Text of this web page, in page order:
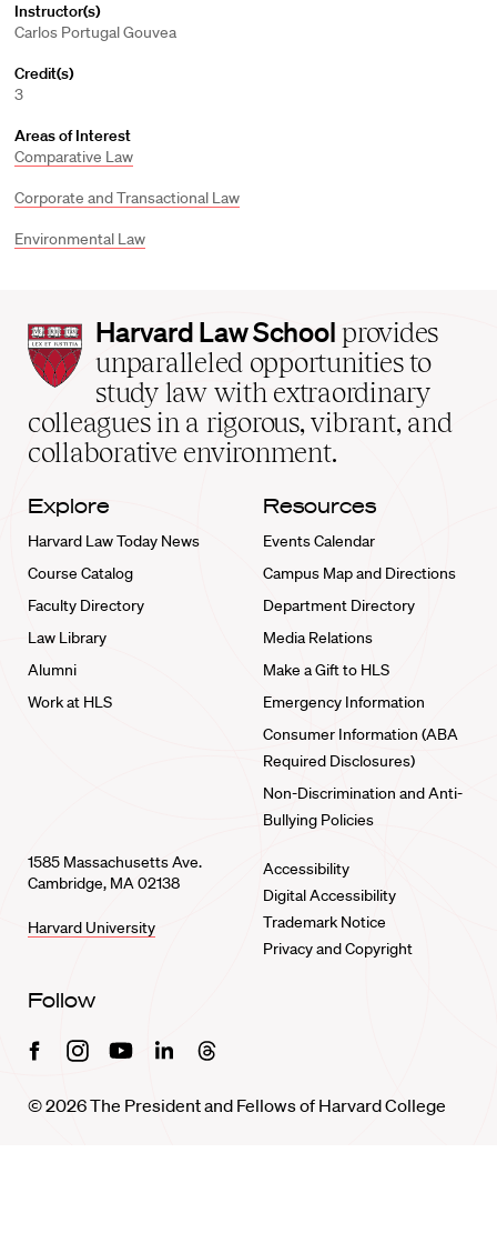
Instructor(s)
Carlos Portugal Gouvea
Credit(s)
3
Areas of Interest
Comparative Law
Corporate and Transactional Law
Environmental Law
Harvard
Law
School
home
Harvard Law School provides
unparalleled opportunities to
study law with extraordinary
colleagues in a rigorous, vibrant, and
collaborative environment.
Explore
Harvard Law Today News
Course Catalog
Faculty Directory
Law Library
Alumni
Work at HLS
Resources
Events Calendar
Campus Map and Directions
Department Directory
Media Relations
Make a Gift to HLS
Emergency Information
Consumer Information (ABA
Required Disclosures)
Non-Discrimination and Anti-
Bullying Policies
1585 Massachusetts Ave.
Cambridge, MA 02138
Harvard University
Accessibility
Digital Accessibility
Trademark Notice
Privacy and Copyright
Follow
FacebookInstagramYoutubeLinkedinThreads
© 2026 The President and Fellows of Harvard College